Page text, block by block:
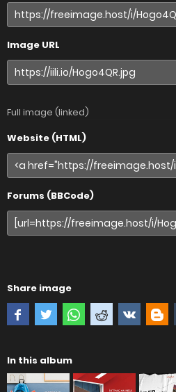
Image URL
Full image (linked)
Website (HTML)
Forums (BBCode)
Share image
In this album